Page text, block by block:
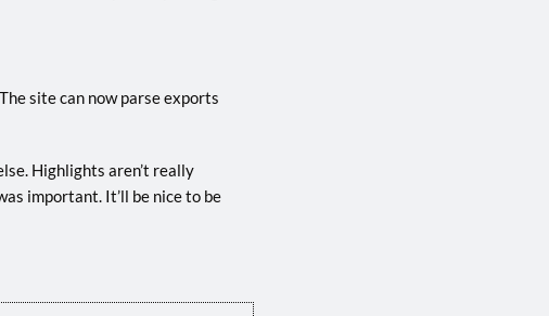
site can now parse exports
Highlights aren’t really
important. It’ll be nice to be